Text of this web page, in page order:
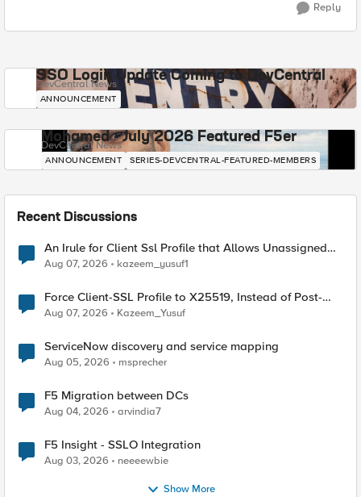
Reply
SSO Login Update Coming to DevCentral
DevCentral News
ANNOUNCEMENT
Mohamed - July 2026 Featured F5er
DevCentral News
ANNOUNCEMENT SERIES-DEVCENTRAL-FEATURED-MEMBERS
Recent Discussions
An Irule for Client Ssl Profile that Allows Unassigned
TLS Extension Values (17516)
Aug 07, 2026 kazeem_yusuf1
Force Client-SSL Profile to X25519, Instead of Post-
Quantum Cryptography
Aug 07, 2026 Kazeem_Yusuf
ServiceNow discovery and service mapping
Aug 05, 2026 msprecher
F5 Migration between DCs
Aug 04, 2026 arvindia7
F5 Insight - SSLO Integration
Aug 03, 2026 neeeewbie
Show More